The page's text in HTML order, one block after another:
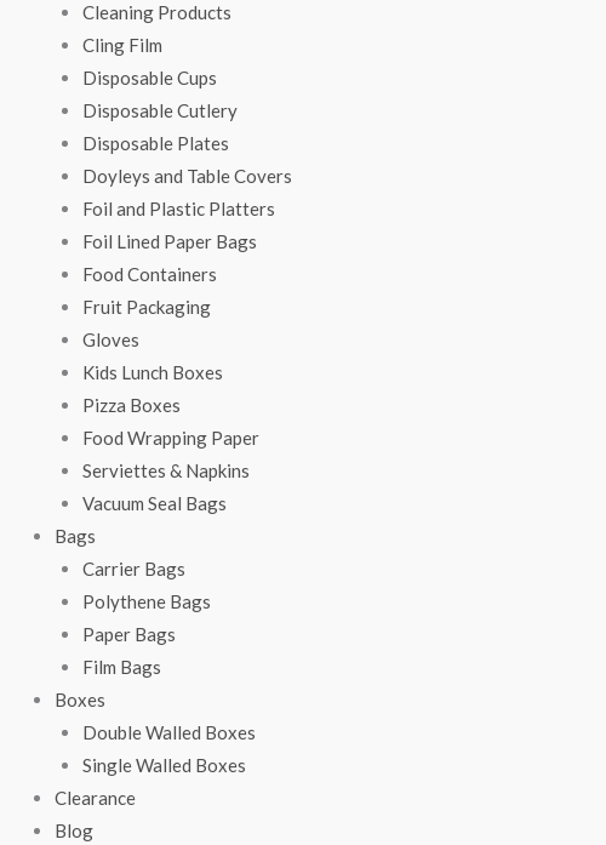
Cleaning Products
Cling Film
Disposable Cups
Disposable Cutlery
Disposable Plates
Doyleys and Table Covers
Foil and Plastic Platters
Foil Lined Paper Bags
Food Containers
Fruit Packaging
Gloves
Kids Lunch Boxes
Pizza Boxes
Food Wrapping Paper
Serviettes & Napkins
Vacuum Seal Bags
Bags
Carrier Bags
Polythene Bags
Paper Bags
Film Bags
Boxes
Double Walled Boxes
Single Walled Boxes
Clearance
Blog